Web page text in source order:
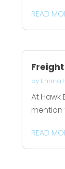
READ
Freight
by Emma
At Hawk
mention
READ